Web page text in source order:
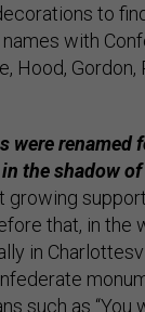
to
with
Hood, Gordon,
were renamed
the shadow
growing
that, in the
in
such as “You